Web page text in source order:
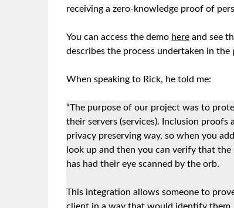
receiving a zero-knowledge proof of
You can access the demo here and see
describes the process undertaken in the
When speaking to Rick, he told me:
“The purpose of our project was to
their servers (services). Inclusion
privacy preserving way, so when you
look up and then you can verify that
has had their eye scanned by the orb.
This integration allows someone to